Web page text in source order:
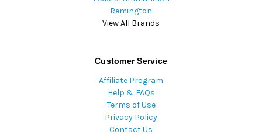
Remington
View All Brands
Customer Service
Affiliate Program
Help & FAQs
Terms of Use
Privacy Policy
Contact Us